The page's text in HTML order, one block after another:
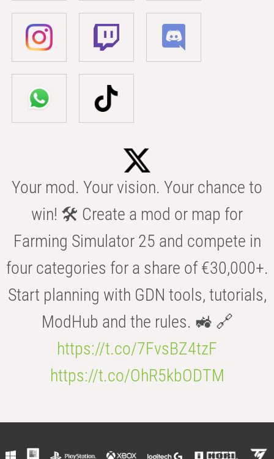
Your mod. Your vision. Your chance to
win! 🛠️ Create a mod or map for
Farming Simulator 25 and compete in
four categories for a share of €30,000+.
Start planning with GDN tools, tutorials,
ModHub and the rules. 🚜 🔗
https://t.co/7FvsBZ4tzF
https://t.co/OhR5kbODTM